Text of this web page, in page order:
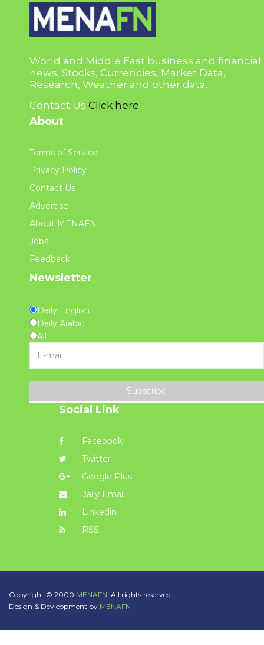
World and Middle East business and financial
news, Stocks, Currencies, Market Data,
Research, Weather and other data.
Contact Us Click here
About
Terms of Service
Privacy Policy
Contact Us
Advertise
About MENAFN
Jobs
Feedback
Newsletter
Daily English
Daily Arabic
All
Subscribe
Social Link
Facebook
Twitter
Google Plus
Daily Email
Linkedin
RSS
Copyright © 2000 MENAFN. All rights reserved.
Design & Devleopment by MENAFN